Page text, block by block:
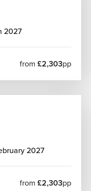
2027
from £2,303pp
2027
from £2,303pp